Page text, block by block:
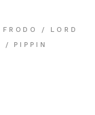
FRODO /
LORD
/ PIPPIN